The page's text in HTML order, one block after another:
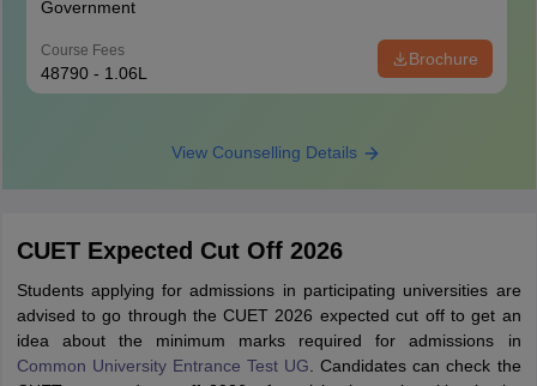
Government
Course Fees
48790 - 1.06L
Brochure
View Counselling Details
CUET Expected Cut Off 2026
Students applying for admissions in participating universities are
advised to go through the CUET 2026 expected cut off to get an
idea about the minimum marks required for admissions in
Common University Entrance Test UG . Candidates can check the